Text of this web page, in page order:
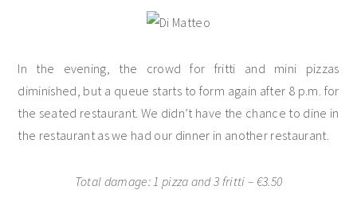
In the evening, the crowd for fritti and mini pizzas
diminished, but a queue starts to form again after 8 p.m. for
the seated restaurant. We didn’t have the chance to dine in
the restaurant as we had our dinner in another restaurant.
Total damage: 1 pizza and 3 fritti – €3.50